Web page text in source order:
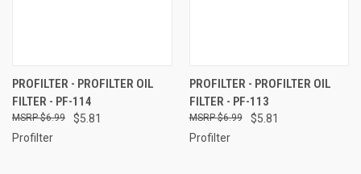
PROFILTER - PROFILTER OIL
FILTER - PF-114
$5.81
$6.99
Profilter
PROFILTER - PROFILTER OIL
FILTER - PF-113
$5.81
$6.99
Profilter